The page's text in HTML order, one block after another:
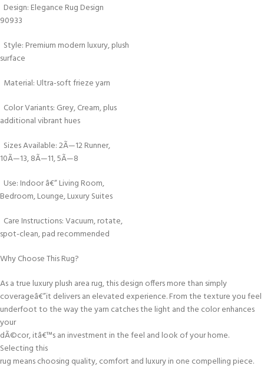
Design: Elegance Rug Design
90933
Style: Premium modern luxury, plush
surface
Material: Ultra-soft frieze yarn
Color Variants: Grey, Cream, plus
additional vibrant hues
Sizes Available: 2Ã—12 Runner,
10Ã—13, 8Ã—11, 5Ã—8
Use: Indoor â€“ Living Room,
Bedroom, Lounge, Luxury Suites
Care Instructions: Vacuum, rotate,
spot-clean, pad recommended
Why Choose This Rug?
As a true luxury plush area rug, this design offers more than simply
coverageâ€”it delivers an elevated experience. From the texture you feel
underfoot to the way the yarn catches the light and the color enhances
your
dÃ©cor, itâ€™s an investment in the feel and look of your home.
Selecting this
rug means choosing quality, comfort and luxury in one compelling piece.